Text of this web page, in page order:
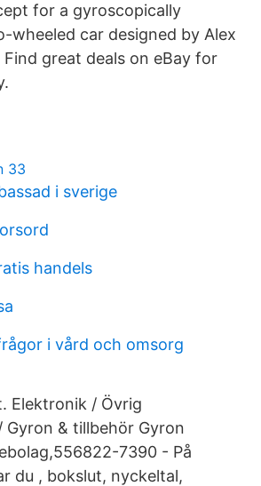
for a gyroscopically
wheeled car designed by Alex
great deals on eBay for
33
i sverige
handels
i vård och omsorg
Elektronik / Övrig
& tillbehör Gyron
7390 - På
du , bokslut, nyckeltal,